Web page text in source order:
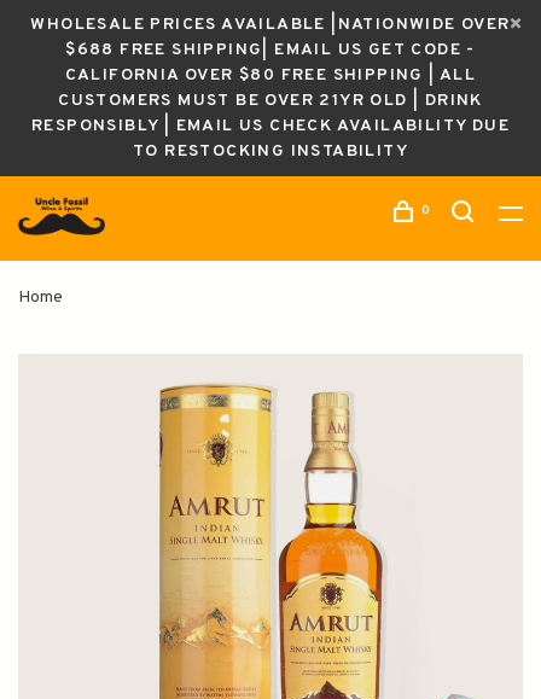
WHOLESALE PRICES AVAILABLE |NATIONWIDE OVER
$688 FREE SHIPPING| EMAIL US GET CODE -
CALIFORNIA OVER $80 FREE SHIPPING | ALL
CUSTOMERS MUST BE OVER 21YR OLD | DRINK
RESPONSIBLY | EMAIL US CHECK AVAILABILITY DUE
TO RESTOCKING INSTABILITY
0
Home